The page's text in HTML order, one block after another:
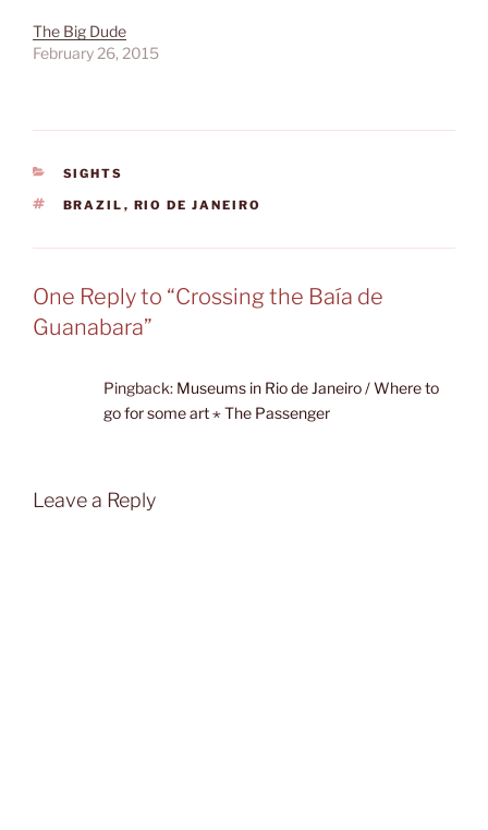
some going…
The Big Dude
February 26, 2015
CATEGORIES
SIGHTS
TAGS
BRAZIL , RIO DE JANEIRO
One Reply to “Crossing the Baía de
Guanabara”
Pingback: Museums in Rio de Janeiro / Where to
go for some art ⋆ The Passenger
Leave a Reply